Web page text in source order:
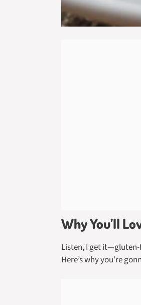
Why You’ll
Listen, I get it—gluten-
Here’s why you’re